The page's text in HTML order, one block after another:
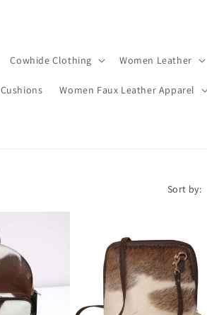
Cowhide Clothing Women Leather
Cushions Women Faux Leather Apparel
Sort by: